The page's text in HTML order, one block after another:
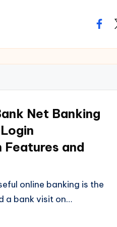
Net Banking
and
online banking is the
a bank visit on…